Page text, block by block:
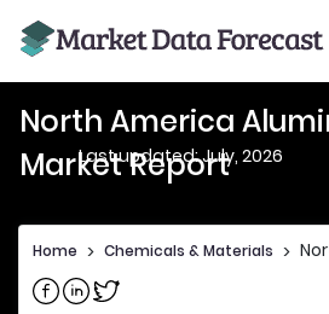
North America
Market Report
Last updated: July, 2026
Home > Chemicals & Materials >
Share on Facebook
Share on Linkedin
Share on Twitter